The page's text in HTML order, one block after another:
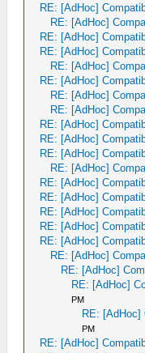
RE: [AdHoc]
RE: [AdHoc]
RE: [AdHoc]
RE: [AdHoc]
RE: [AdHoc]
RE: [AdHoc]
RE: [AdHoc]
RE: [AdHoc]
RE: [AdHoc]
RE: [AdHoc]
RE: [AdHoc]
RE: [AdHoc]
RE: [AdHoc]
RE: [AdHoc]
RE: [AdHoc]
RE: [AdHoc]
RE: [AdHoc]
RE: [AdHoc]
RE: [AdHoc]
RE: [AdHoc]
PM
RE: [AdHoc]
PM
RE: [AdHoc]